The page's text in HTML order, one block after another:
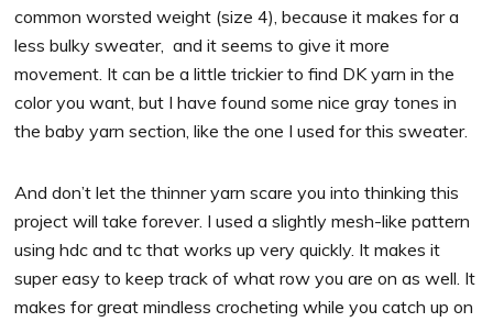
common worsted weight (size 4), because it makes for a
less bulky sweater, and it seems to give it more
movement. It can be a little trickier to find DK yarn in the
color you want, but I have found some nice gray tones in
the baby yarn section, like the one I used for this sweater.
And don’t let the thinner yarn scare you into thinking this
project will take forever. I used a slightly mesh-like pattern
using hdc and tc that works up very quickly. It makes it
super easy to keep track of what row you are on as well. It
makes for great mindless crocheting while you catch up on